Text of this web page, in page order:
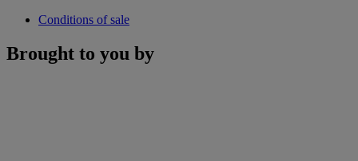
Conditions of sale
Brought to you by